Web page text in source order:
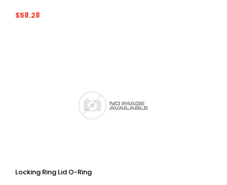
$58.28
Locking Ring Lid O-Ring